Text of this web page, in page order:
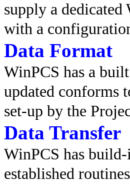
supply a
with a
Data Format
WinPCS has a
updated conforms
set-up by the
Data Transfer
WinPCS has
established